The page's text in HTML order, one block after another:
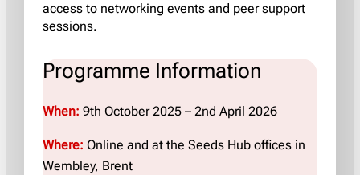
access to networking events and peer support
sessions.
Programme Information
When: 9th October 2025 – 2nd April 2026
Where: Online and at the Seeds Hub offices in
Wembley, Brent